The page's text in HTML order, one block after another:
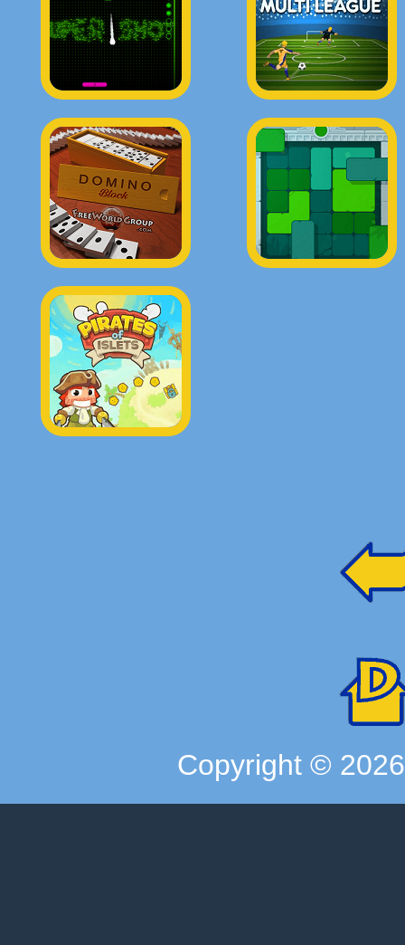
Copyright ©